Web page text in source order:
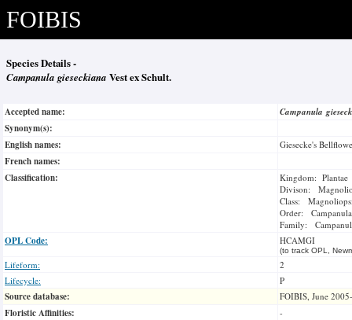
FOIBIS
Species Details -
Campanula gieseckiana Vest ex Schult.
Accepted name:
Campanula
Synonym(s):
English names:
Giesecke's
French names:
Classification:
Kingdom: Plantae
Divison:
Class:
Order:
Family:
OPL Code: HCAMGI
(to track OPL,
Lifeform:
2
Lifecycle:
P
Source database: FOIBIS, June
Floristic Affinities:
-